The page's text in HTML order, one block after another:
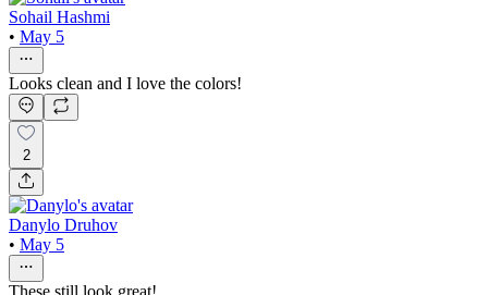
Sohail Hashmi
• May 5
Looks clean and I love the colors!
2
Danylo Druhov
• May 5